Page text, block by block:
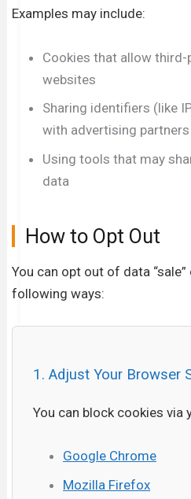
Examples may include:
Cookies that allow
websites
Sharing identifiers (like
with advertising partners
Using tools that may
data
How to Opt Out
You can opt out of data “sale”
following ways:
1. Adjust Your Browser
You can block cookies via
Google Chrome
Mozilla Firefox